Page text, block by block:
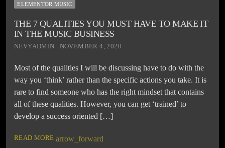
ELEMENTOR MUSIC
THE 7 QUALITIES YOU MUST HAVE TO MAKE IT
IN THE MUSIC BUSINESS
NEVYADMIN | NOVEMBER 4, 2020
Most of the qualities I will be discussing have to do with the
way you ‘think’ rather than the specific actions you take. It is
rare to find someone who has the right mindset that contains
all of these qualities. However, you can get ‘trained’ to
develop a success oriented […]
READ MORE arrow_forward